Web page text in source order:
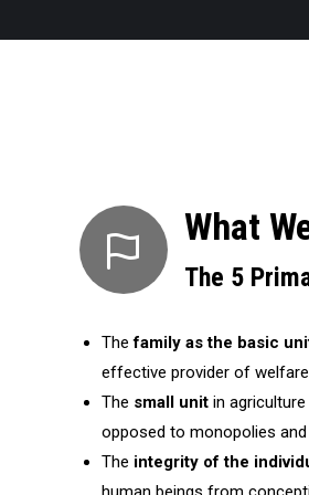
What
The 5
Thefamily as the basic
effective provider of
The small unit in
opposed to monopolies
The integrity of the